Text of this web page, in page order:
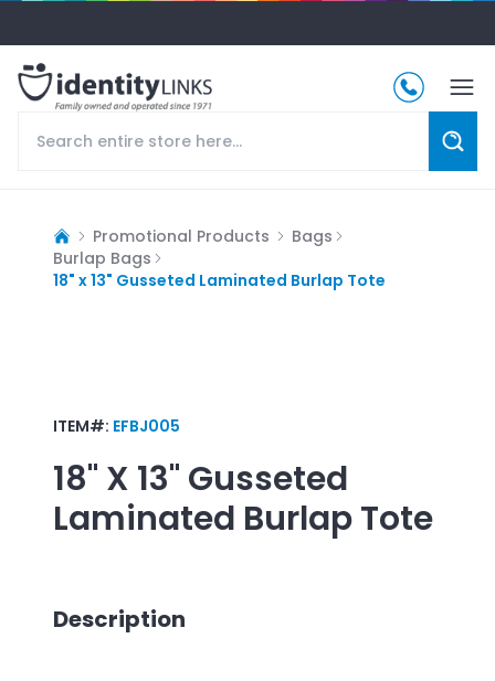
Promotional Products
Bags
Burlap Bags
18" x 13" Gusseted Laminated Burlap Tote
ITEM#: EFBJ005
18" X 13" Gusseted
Laminated Burlap Tote
Description